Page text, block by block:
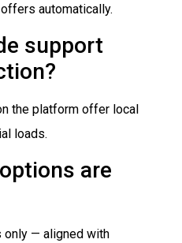
automatically.
support
the platform offer local
loads.
are
only — aligned with